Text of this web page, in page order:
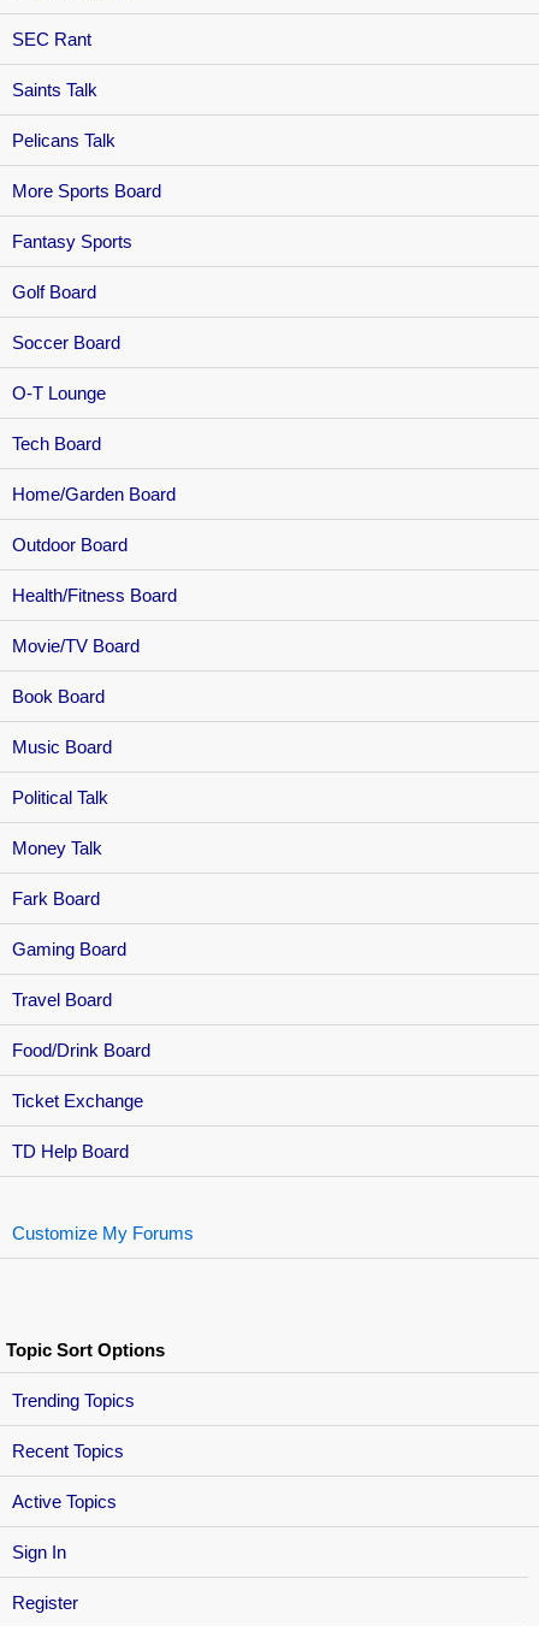
Sign In
Register
SEC Rant
Saints Talk
Pelicans Talk
More Sports Board
Fantasy Sports
Golf Board
Soccer Board
O-T Lounge
Tech Board
Home/Garden Board
Outdoor Board
Health/Fitness Board
Movie/TV Board
Book Board
Music Board
Political Talk
Money Talk
Fark Board
Gaming Board
Travel Board
Food/Drink Board
Ticket Exchange
TD Help Board
Customize My Forums
Topic Sort Options
Trending Topics
Recent Topics
Active Topics